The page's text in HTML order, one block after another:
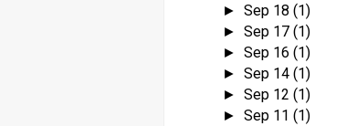
► Sep 18 (1)
► Sep 17 (1)
► Sep 16 (1)
► Sep 14 (1)
► Sep 12 (1)
► Sep 11 (1)